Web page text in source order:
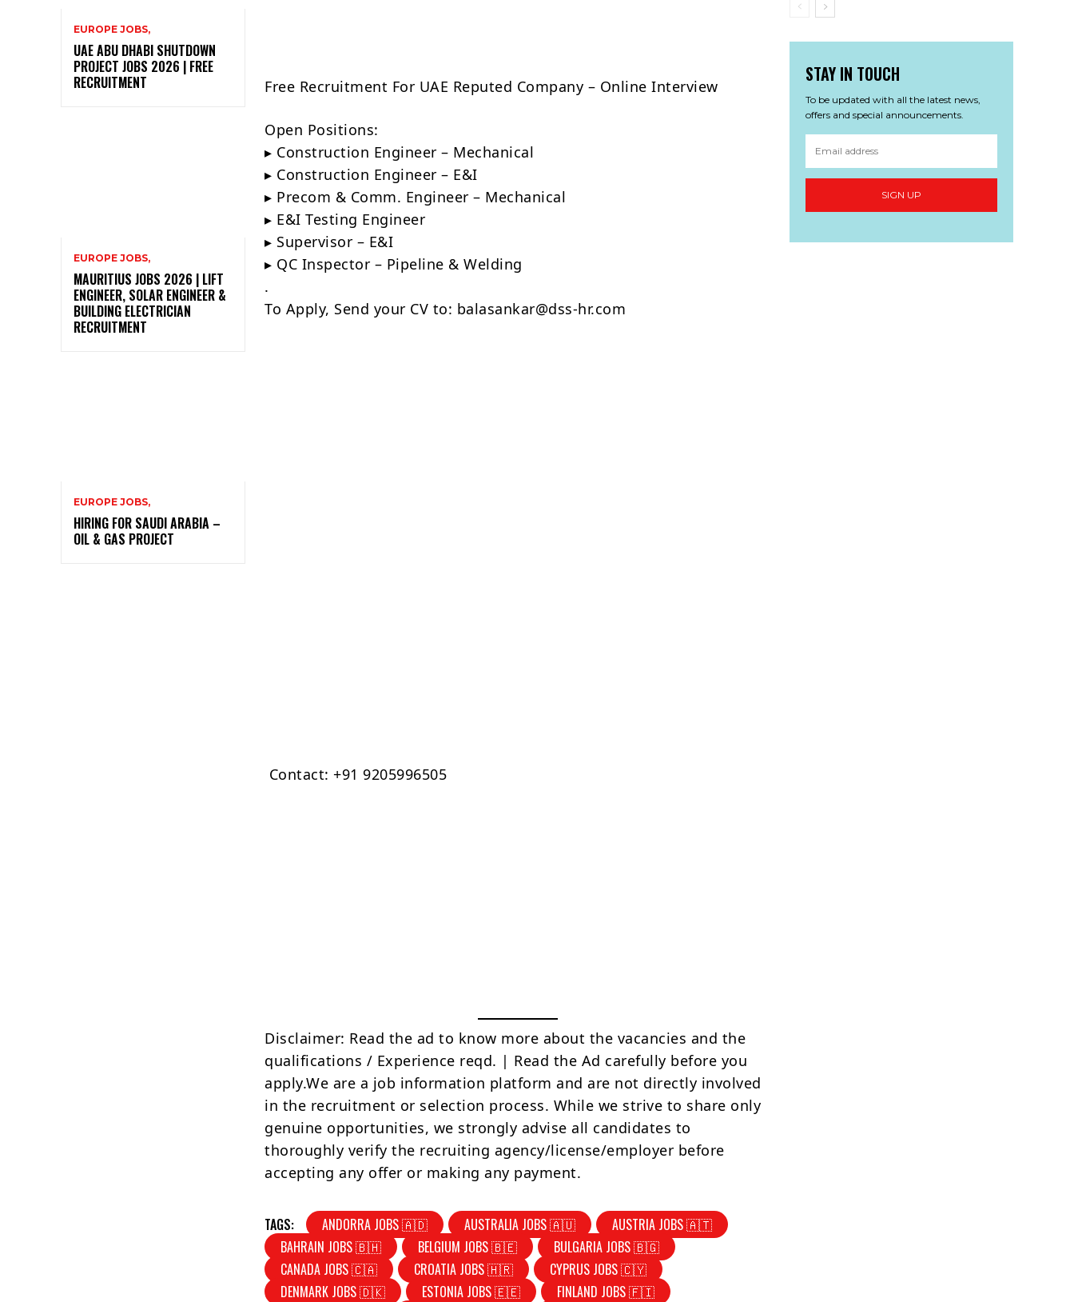
EUROPE JOBS,
UAE ABU DHABI SHUTDOWN
PROJECT JOBS 2026 | FREE
RECRUITMENT
EUROPE JOBS,
MAURITIUS JOBS 2026 | LIFT
ENGINEER, SOLAR ENGINEER &
BUILDING ELECTRICIAN
RECRUITMENT
EUROPE JOBS,
HIRING FOR SAUDI ARABIA –
OIL & GAS PROJECT
Free Recruitment For UAE Reputed Company – Online Interview
Open Positions:
▸ Construction Engineer – Mechanical
▸ Construction Engineer – E&I
▸ Precom & Comm. Engineer – Mechanical
▸ E&I Testing Engineer
▸ Supervisor – E&I
▸ QC Inspector – Pipeline & Welding
.
To Apply, Send your CV to: balasankar@dss-hr.com
Contact: +91 9205996505
Disclaimer: Read the ad to know more about the vacancies and the
qualifications / Experience reqd. | Read the Ad carefully before you
apply.We are a job information platform and are not directly involved
in the recruitment or selection process. While we strive to share only
genuine opportunities, we strongly advise all candidates to
thoroughly verify the recruiting agency/license/employer before
accepting any offer or making any payment.
TAGS: ANDORRA JOBS 🇦🇩 AUSTRALIA JOBS 🇦🇺
AUSTRIA JOBS 🇦🇹
BAHRAIN JOBS 🇧🇭
BELGIUM JOBS 🇧🇪
BULGARIA JOBS 🇧🇬
CANADA JOBS 🇨🇦
CROATIA JOBS 🇭🇷
CYPRUS JOBS 🇨🇾
DENMARK JOBS 🇩🇰
ESTONIA JOBS 🇪🇪
FINLAND JOBS 🇫🇮
STAY IN TOUCH
To be updated with all the latest news,
offers and special announcements.
SIGN UP